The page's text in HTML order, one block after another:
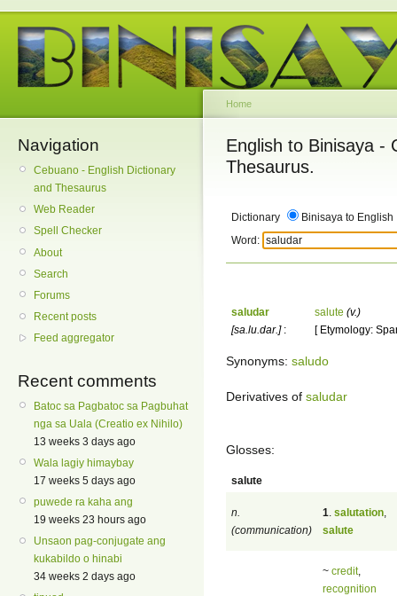
Navigation
Cebuano - English Dictionary
and Thesaurus
Web Reader
Spell Checker
About
Search
Forums
Recent posts
Feed aggregator
Recent comments
Batoc sa Pagbatoc sa Pagbuhat
nga sa Uala (Creatio ex Nihilo)
13 weeks 3 days ago
Wala lagiy himaybay
17 weeks 5 days ago
puwede ra kaha ang
19 weeks 23 hours ago
Unsaon pag-conjugate ang
kukabildo o hinabi
34 weeks 2 days ago
Home
English to Binisaya -
Thesaurus.
Dictionary
Binisaya to English
Word:
saludar
[sa.lu.dar.]:
salute (v.)
[ Etymology:
Synonyms: saludo
Derivatives of saludar
Glosses:
salute
n.
(communication)
1 salutation
salute
~ credit,
recognition